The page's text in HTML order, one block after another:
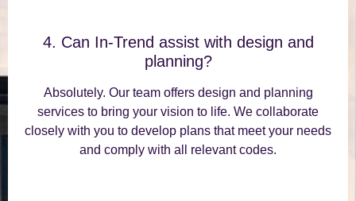
4. Can In-Trend assist with design and
planning?
Absolutely. Our team offers design and planning
services to bring your vision to life. We collaborate
closely with you to develop plans that meet your needs
and comply with all relevant codes.